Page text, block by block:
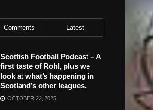
Comments Latest
Scottish Football Podcast – A
first taste of Rohl, plus we
look at what’s happening in
Scotland’s other leagues.
OCTOBER 22, 2025